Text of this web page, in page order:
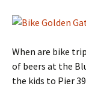
When are bike
of beers at the
the kids to Pier